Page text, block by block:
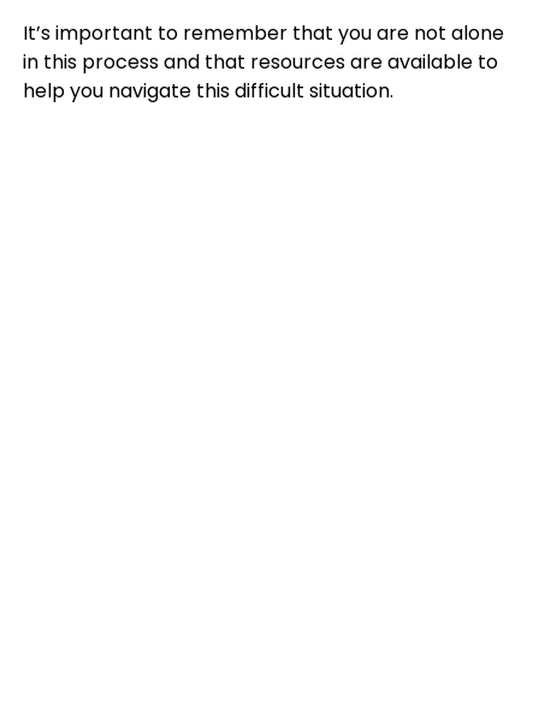
It’s important to remember that you are not alone
in this process and that resources are available to
help you navigate this difficult situation.